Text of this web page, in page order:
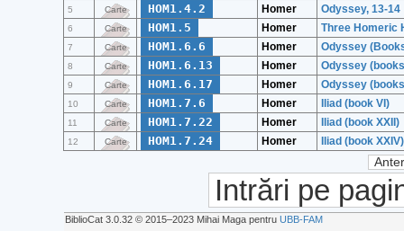
5 Carte HOM1.4.2 Homer Odyssey, 13-14
6 Carte HOM1.5 Homer Three Homeric
7 Carte HOM1.6.6 Homer Odyssey
8 Carte HOM1.6.13 Homer Odyssey
9 Carte HOM1.6.17 Homer Odyssey
10 Carte HOM1.7.6 Homer Iliad (book VI)
11 Carte HOM1.7.22 Homer Iliad (book XXII)
12 Carte HOM1.7.24 Homer Iliad (book XXIV)
Intrări pe
BiblioCat 3.0.32 © 2015‒2023 Mihai Maga pentru UBB-FAM